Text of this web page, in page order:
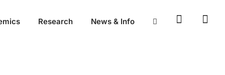
Research News & Info